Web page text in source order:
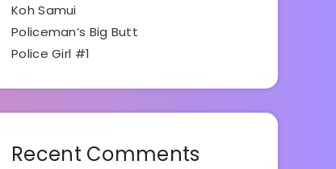
Koh Samui
Policeman’s Big Butt
Police Girl #1
Recent Comments